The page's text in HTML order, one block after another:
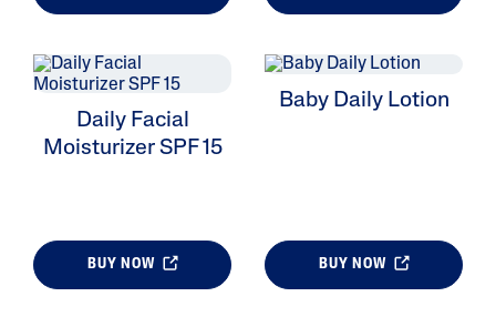
Daily Facial
Moisturizer SPF 15
BUY NOW
Baby Daily Lotion
BUY NOW